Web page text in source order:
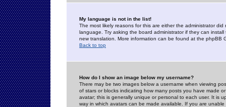
My language is not in the list!
The most likely reasons for this are either the administrator
language. Try asking the board administrator if they can
new translation. More information can be found at the phpBB
Back to top
How do I show an image below my username?
There may be two images below a username when viewing
of stars or blocks indicating how many posts you have made
avatar; this is generally unique or personal to each user. It is
way in which avatars can be made available. If you are